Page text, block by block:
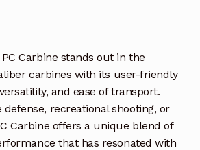
Carbine stands out in the
carbines with its user-friendly
and ease of transport.
recreational shooting, or
Carbine offers a unique blend of
that has resonated with